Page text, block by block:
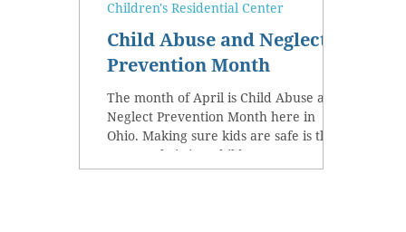
Child Abuse and Neglect
Prevention Month
The month of April is Child Abuse and
Neglect Prevention Month here in
Ohio. Making sure kids are safe is the
reason Christian Children’s...
Children's Residential Center